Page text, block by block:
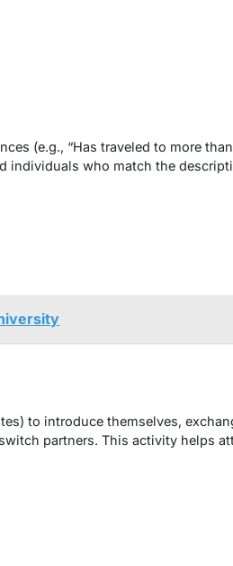
(e.g., “Has traveled to more
individuals who match the
to introduce themselves,
partners. This activity helps